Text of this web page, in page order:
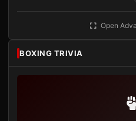
Open
BOXING TRIVIA